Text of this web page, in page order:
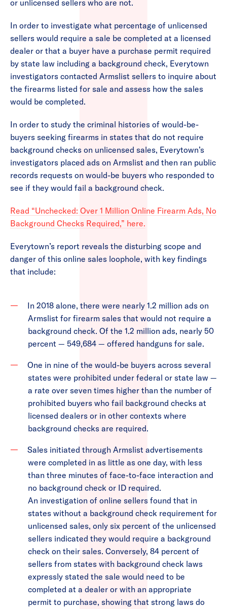
or unlicensed sellers who are not.
In order to investigate what percentage of unlicensed
sellers would require a sale be completed at a licensed
dealer or that a buyer have a purchase permit required
by state law including a background check, Everytown
investigators contacted Armslist sellers to inquire about
the firearms listed for sale and assess how the sales
would be completed.
In order to study the criminal histories of would-be-
buyers seeking firearms in states that do not require
background checks on unlicensed sales, Everytown’s
investigators placed ads on Armslist and then ran public
records requests on would-be buyers who responded to
see if they would fail a background check.
Read “Unchecked: Over 1 Million Online Firearm Ads, No
Background Checks Required,” here.
Everytown’s report reveals the disturbing scope and
danger of this online sales loophole, with key findings
that include:
In 2018 alone, there were nearly 1.2 million ads on
Armslist for firearm sales that would not require a
background check. Of the 1.2 million ads, nearly 50
percent — 549,684 — offered handguns for sale.
One in nine of the would-be buyers across several
states were prohibited under federal or state law —
a rate over seven times higher than the number of
prohibited buyers who fail background checks at
licensed dealers or in other contexts where
background checks are required.
Sales initiated through Armslist advertisements
were completed in as little as one day, with less
than three minutes of face-to-face interaction and
no background check or ID required.
An investigation of online sellers found that in
states without a background check requirement for
unlicensed sales, only six percent of the unlicensed
sellers indicated they would require a background
check on their sales. Conversely, 84 percent of
sellers from states with background check laws
expressly stated the sale would need to be
completed at a dealer or with an appropriate
permit to purchase, showing that strong laws do